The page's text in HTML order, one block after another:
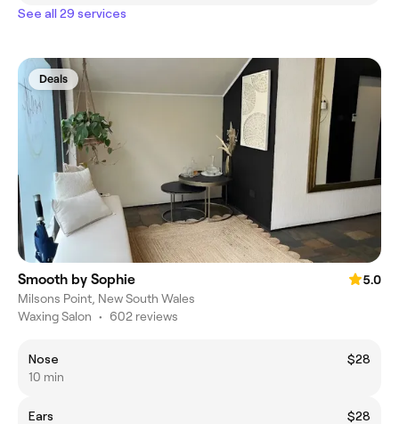
See all 29 services
Deals
Smooth by Sophie
5.0
Milsons Point, New South Wales
Waxing Salon • 602 reviews
Nose
$28
10 min
Ears
$28